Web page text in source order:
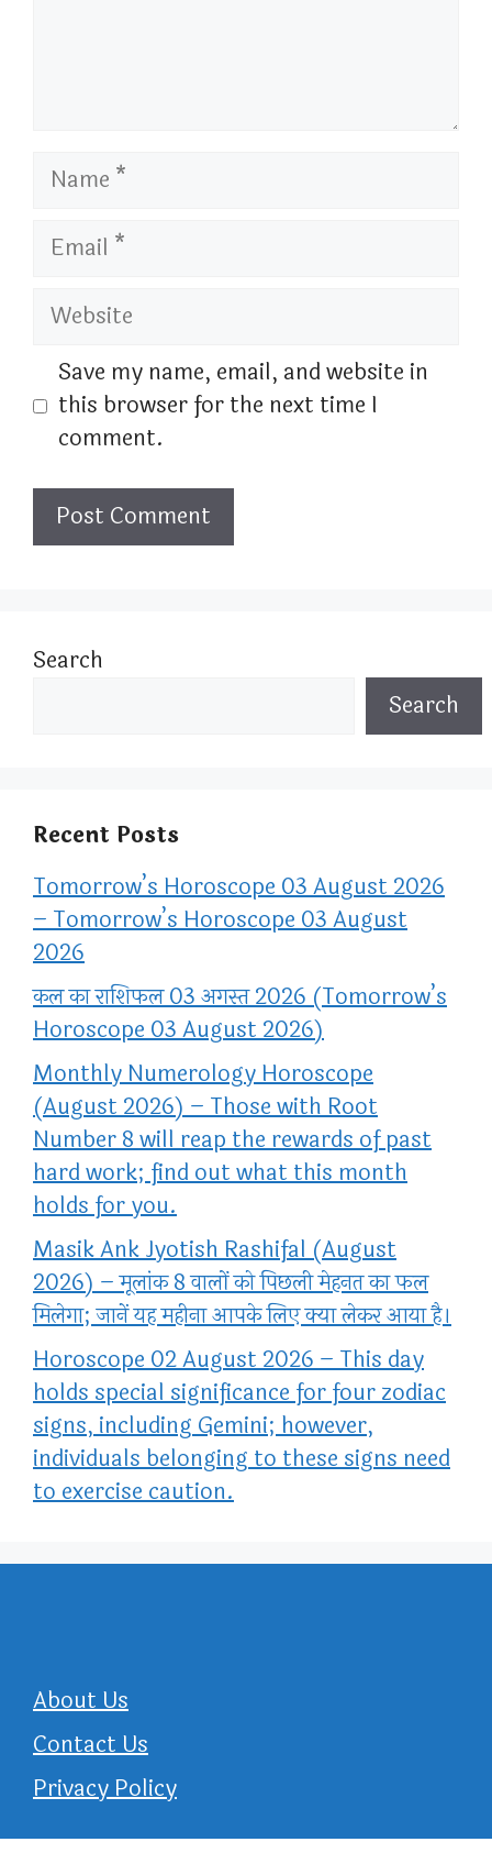
Name
Email
Website
Save my name, email, and website in
this browser for the next time I
comment.
Search
Search
Recent Posts
Tomorrow’s Horoscope 03 August 2026
– Tomorrow’s Horoscope 03 August
2026
कल का राशिफल 03 अगस्त 2026 (Tomorrow’s
Horoscope 03 August 2026)
Monthly Numerology Horoscope
(August 2026) – Those with Root
Number 8 will reap the rewards of past
hard work; find out what this month
holds for you.
Masik Ank Jyotish Rashifal (August
2026) – मूलांक 8 वालों को पिछली मेहनत का फल
मिलेगा; जानें यह महीना आपके लिए क्या लेकर आया है।
Horoscope 02 August 2026 – This day
holds special significance for four zodiac
signs, including Gemini; however,
individuals belonging to these signs need
to exercise caution.
About Us
Contact Us
Privacy Policy